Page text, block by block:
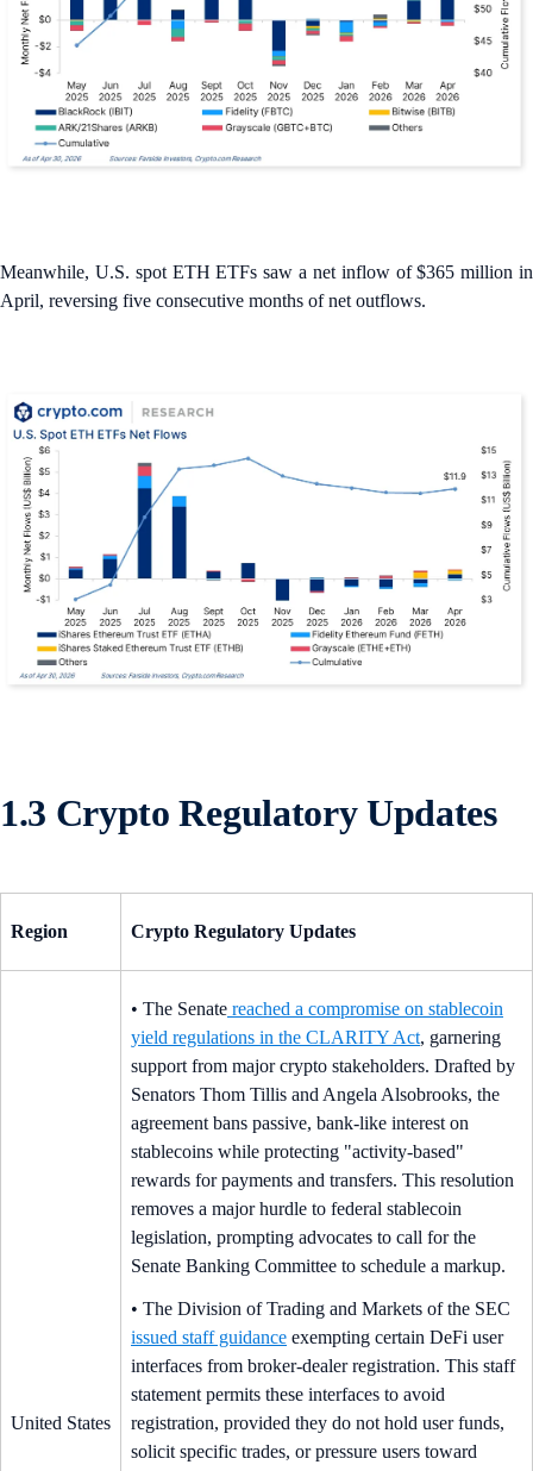
Meanwhile, U.S. spot ETH ETFs saw a net inflow of $365 million in
April, reversing five consecutive months of net outflows.
1.3 Crypto Regulatory Updates
Region Crypto Regulatory Updates
United States
• The Senate reached a compromise on stablecoin
yield regulations in the CLARITY Act, garnering
support from major crypto stakeholders. Drafted by
Senators Thom Tillis and Angela Alsobrooks, the
agreement bans passive, bank-like interest on
stablecoins while protecting "activity-based"
rewards for payments and transfers. This resolution
removes a major hurdle to federal stablecoin
legislation, prompting advocates to call for the
Senate Banking Committee to schedule a markup.
• The Division of Trading and Markets of the SEC
issued staff guidance exempting certain DeFi user
interfaces from broker-dealer registration. This staff
statement permits these interfaces to avoid
registration, provided they do not hold user funds,
solicit specific trades, or pressure users toward